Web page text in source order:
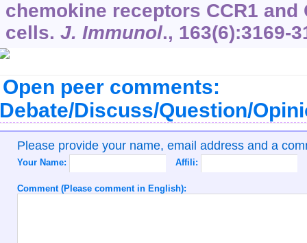
chemokine receptors CCR1 and
cells. J. Immunol., 163(6):3169-
Open peer comments:
Discuss/Question/
Please provide your name, email address and a
Your Name: Affili:
Comment (Please comment in English):